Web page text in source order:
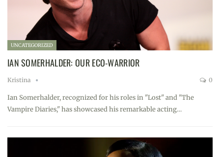
UNCATEGORIZED
IAN SOMERHALDER: OUR ECO-WARRIOR
Kristina 0
Ian Somerhalder, recognized for his roles in "Lost" and "The
Vampire Diaries," has showcased his remarkable acting…